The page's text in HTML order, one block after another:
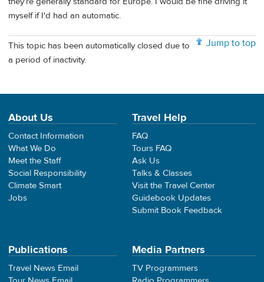
myself if I'd had an automatic.
Jump to top
This topic has been automatically closed due to
a period of inactivity.
About Us
Contact Information
What We Do
Meet the Staff
Social Responsibility
Climate Smart
Jobs
Travel Help
FAQ
Tours FAQ
Ask Us
Talks & Classes
Visit the Travel Center
Guidebook Updates
Submit Book Feedback
Publications
Travel News Email
Media Partners
TV Programmers